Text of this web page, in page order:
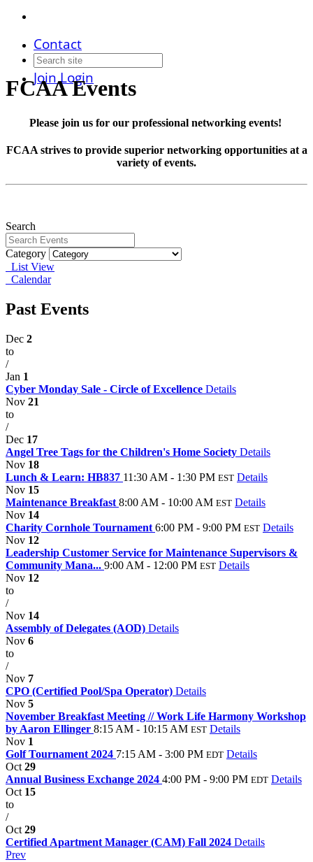
Contact
JoinLogin
FCAA Events
Please join us for our professional networking events!
FCAA strives to provide superior networking opportunities at a
variety of events.
Search
Category
List View
Calendar
Past Events
Dec 2
to
/
Jan 1
Cyber Monday Sale - Circle of Excellence Details
Nov 21
to
/
Dec 17
Angel Tree Tags for the Children's Home Society Details
Nov 18
Lunch & Learn: HB837 11:30 AM - 1:30 PM EST Details
Nov 15
Maintenance Breakfast 8:00 AM - 10:00 AM EST Details
Nov 14
Charity Cornhole Tournament 6:00 PM - 9:00 PM EST Details
Nov 12
Leadership Customer Service for Maintenance Supervisors &
Community Mana... 9:00 AM - 12:00 PM EST Details
Nov 12
to
/
Nov 14
Assembly of Delegates (AOD) Details
Nov 6
to
/
Nov 7
CPO (Certified Pool/Spa Operator) Details
Nov 5
November Breakfast Meeting // Work Life Harmony Workshop
by Aaron Ellinger 8:15 AM - 10:15 AM EST Details
Nov 1
Golf Tournament 2024 7:15 AM - 3:00 PM EDT Details
Oct 29
Annual Business Exchange 2024 4:00 PM - 9:00 PM EDT Details
Oct 15
to
/
Oct 29
Certified Apartment Manager (CAM) Fall 2024 Details
Prev